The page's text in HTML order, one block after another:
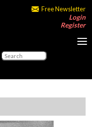
Free Newsletter
Login
Register